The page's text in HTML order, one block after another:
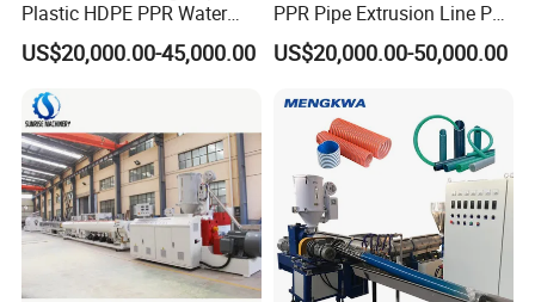
Plastic HDPE PPR Water
Supply Drainage Irrigation
Pipe Gas Hose Electrical
Making Machine
US$20,000.00-45,000.00
PPR Pipe Extrusion Line PE
PPR Water/Gas Pipe Screw
Extruder Machine Plastic
Making Machine
US$20,000.00-50,000.00